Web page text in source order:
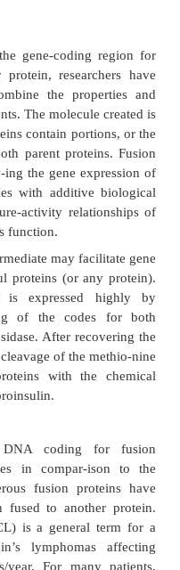
the possible protein
“sequence space”)
an average-sized
while the
application of protein
improve an
and enhance or
substrates (Nixon, et
of protein
case, site-directed
amino acids and
of the enzyme
stability of
interface.